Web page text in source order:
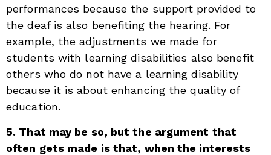
performances because the support provided to
the deaf is also benefiting the hearing. For
example, the adjustments we made for
students with learning disabilities also benefit
others who do not have a learning disability
because it is about enhancing the quality of
education.
5. That may be so, but the argument that
often gets made is that, when the interests